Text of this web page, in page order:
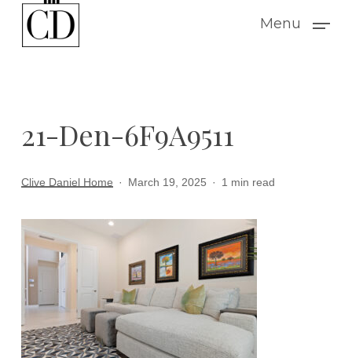
Menu
21-Den-6F9A9511
Clive Daniel Home March 19, 2025 1 min read